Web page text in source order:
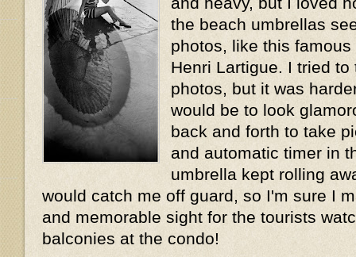
the beach umbrellas
photos, like this
Henri Lartigue. I tried
photos, but it was
would be to look
back and forth to take
and automatic timer in
umbrella kept rolling
would catch me off guard, so I'm sure I
and memorable sight for the tourists
balconies at the condo!